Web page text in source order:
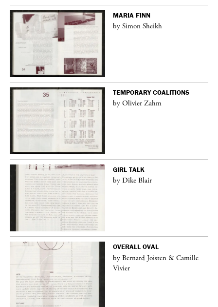
MARIA FINN
by Simon Sheikh
TEMPORARY COALITIONS
by Olivier Zahm
GIRL TALK
by Dike Blair
OVERALL OVAL
by Bernard Joisten & Camille
Vivier